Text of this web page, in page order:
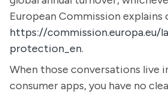
European Commission explains
https://commission.europa.eu/
protection_en.
When those conversations live
consumer apps, you have no